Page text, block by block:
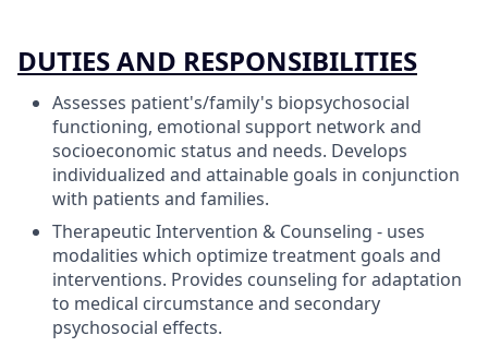
DUTIES AND RESPONSIBILITIES
Assesses patient's/family's biopsychosocial
functioning, emotional support network and
socioeconomic status and needs. Develops
individualized and attainable goals in conjunction
with patients and families.
Therapeutic Intervention & Counseling - uses
modalities which optimize treatment goals and
interventions. Provides counseling for adaptation
to medical circumstance and secondary
psychosocial effects.